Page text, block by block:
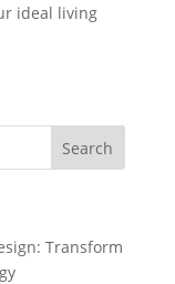
ideal living
Transform